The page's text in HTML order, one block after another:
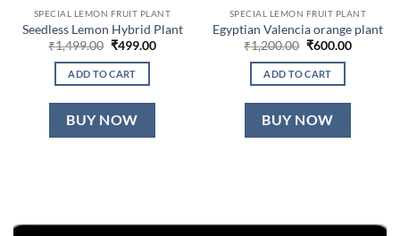
SPECIAL LEMON FRUIT PLANT
Seedless Lemon Hybrid Plant
₹1,499.00 Original
was:
₹1,499.00.
₹499.00Current
ADD TO CART
BUY NOW
SPECIAL LEMON FRUIT PLANT
Egyptian Valencia orange plant
₹1,200.00 Original
was:
₹1,200.00.
₹600.00Current
ADD TO CART
BUY NOW